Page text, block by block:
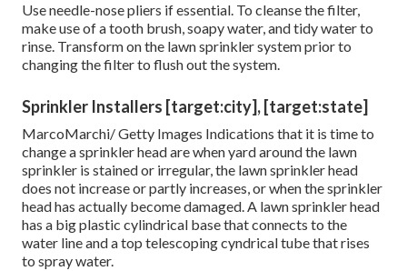
Use needle-nose pliers if essential. To cleanse the filter,
make use of a tooth brush, soapy water, and tidy water to
rinse. Transform on the lawn sprinkler system prior to
changing the filter to flush out the system.
Sprinkler Installers [target:city], [target:state]
MarcoMarchi/ Getty Images Indications that it is time to
change a sprinkler head are when yard around the lawn
sprinkler is stained or irregular, the lawn sprinkler head
does not increase or partly increases, or when the sprinkler
head has actually become damaged. A lawn sprinkler head
has a big plastic cylindrical base that connects to the
water line and a top telescoping cyndrical tube that rises
to spray water.